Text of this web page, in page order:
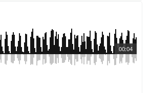
00:04